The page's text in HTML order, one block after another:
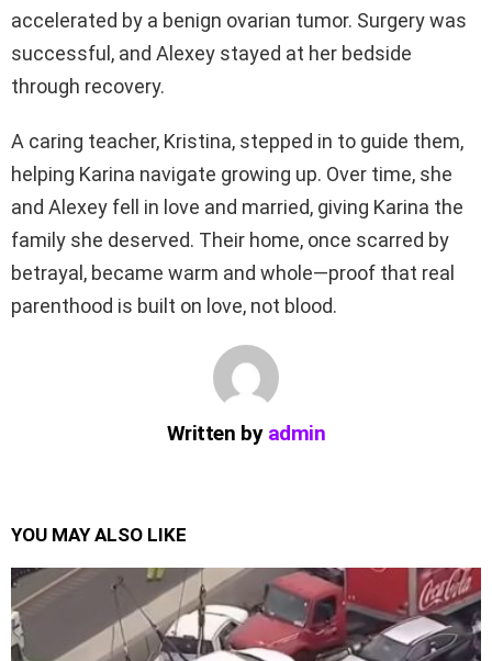
accelerated by a benign ovarian tumor. Surgery was
successful, and Alexey stayed at her bedside
through recovery.
A caring teacher, Kristina, stepped in to guide them,
helping Karina navigate growing up. Over time, she
and Alexey fell in love and married, giving Karina the
family she deserved. Their home, once scarred by
betrayal, became warm and whole—proof that real
parenthood is built on love, not blood.
Written by admin
YOU MAY ALSO LIKE